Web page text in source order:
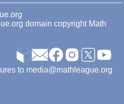
domain copyright Math
to media@mathleague.org